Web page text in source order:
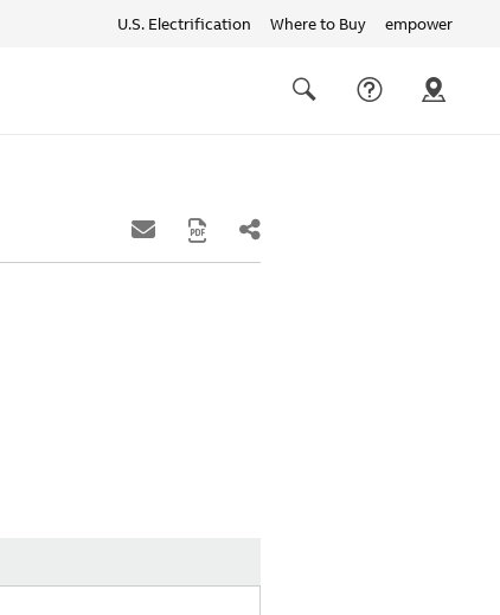
U.S. Electrification Where to Buy empower
links